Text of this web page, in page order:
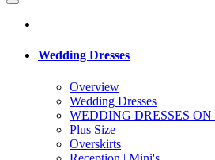
Wedding Dresses
Overview
Wedding Dresses
WEDDING DRESSES ON
Plus Size
Overskirts